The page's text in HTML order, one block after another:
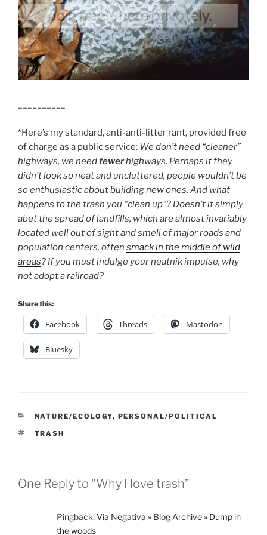
*Here’s my standard, anti-anti-litter rant, provided free
of charge as a public service: We don’t need “cleaner”
highways, we needfewerhighways. Perhaps if they
didn’t look so neat and uncluttered, people wouldn’t be
so enthusiastic about building new ones. And what
happens to the trash you “clean up”? Doesn’t it simply
abet the spread of landfills, which are almost invariably
located well out of sight and smell of major roads and
population centers, often smack in the middle of wild
areas? If you must indulge your neatnik impulse, why
not adopt a railroad?
Share this:
Facebook Threads Mastodon
Bluesky
CATEGORIES
NATURE/ECOLOGY, PERSONAL/POLITICAL
TAGS
TRASH
One Reply to “Why I love trash”
Pingback:Via Negativa » Blog Archive » Dump in
the woods